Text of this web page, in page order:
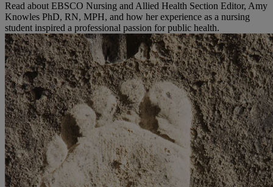
Read about EBSCO Nursing and Allied Health Section Editor, Amy
Knowles PhD, RN, MPH, and how her experience as a nursing
student inspired a professional passion for public health.